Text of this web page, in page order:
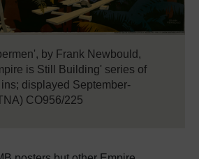
by Frank Newbould,
is Still Building' series of
displayed September-
CO956/225